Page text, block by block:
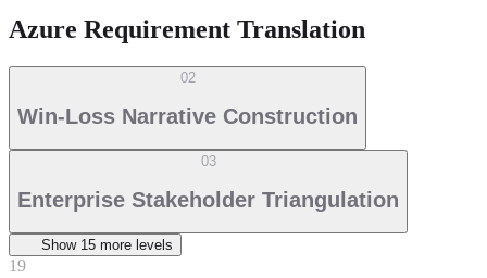
Azure Requirement Translation
02
Win-Loss Narrative Construction
03
Enterprise Stakeholder Triangulation
Show 15 more level s
19